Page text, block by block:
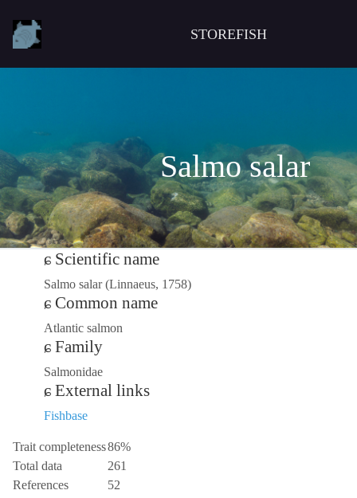
STOREFISH
Salmo salar
Scientific name
Salmo salar (Linnaeus, 1758)
Common name
Atlantic salmon
Family
Salmonidae
External links
Fishbase
Trait completeness86%
Total data
261
References
52